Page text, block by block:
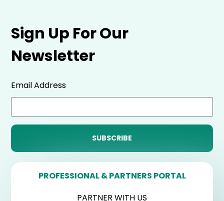
Sign Up For Our
Newsletter
Email Address
PROFESSIONAL & PARTNERS PORTAL
PARTNER WITH US